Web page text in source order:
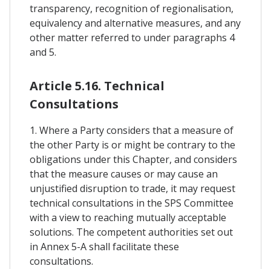
transparency, recognition of regionalisation,
equivalency and alternative measures, and any
other matter referred to under paragraphs 4
and 5.
Article 5.16. Technical
Consultations
1. Where a Party considers that a measure of
the other Party is or might be contrary to the
obligations under this Chapter, and considers
that the measure causes or may cause an
unjustified disruption to trade, it may request
technical consultations in the SPS Committee
with a view to reaching mutually acceptable
solutions. The competent authorities set out
in Annex 5-A shall facilitate these
consultations.